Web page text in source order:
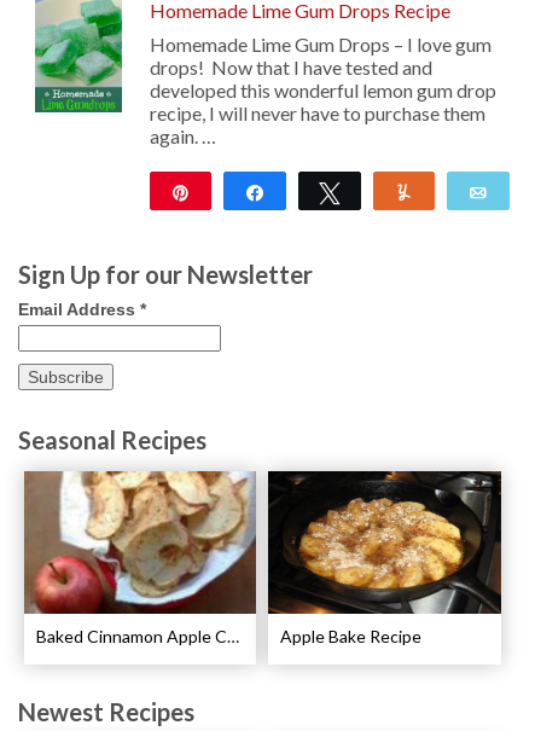
Homemade Lime Gum Drops Recipe
Homemade Lime Gum Drops – I love gum
drops! Now that I have tested and
developed this wonderful lemon gum drop
recipe, I will never have to purchase them
again. …
Share Tweet
Sign Up for our Newsletter
Email Address *
Seasonal Recipes
Baked Cinnamon Apple Chips Recipe Apple Bake Recipe
Newest Recipes